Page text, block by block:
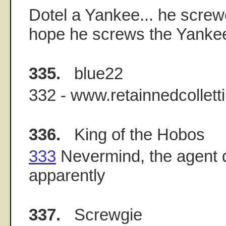
Dotel a Yankee... he
hope he screws the
335. blue22
332 -
336. King of the Hobos
333 Nevermind, the agent
apparently
337. Screwgie